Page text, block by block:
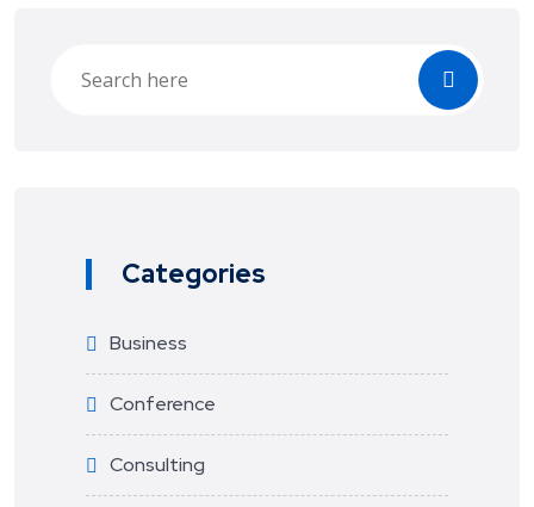
Categories
Business
Conference
Consulting